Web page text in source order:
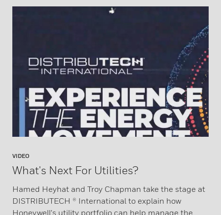
VIDEO
What's Next For Utilities?
Hamed Heyhat and Troy Chapman take the stage at
DISTRIBUTECH ® International to explain how
Honeywell's utility portfolio can help manage the